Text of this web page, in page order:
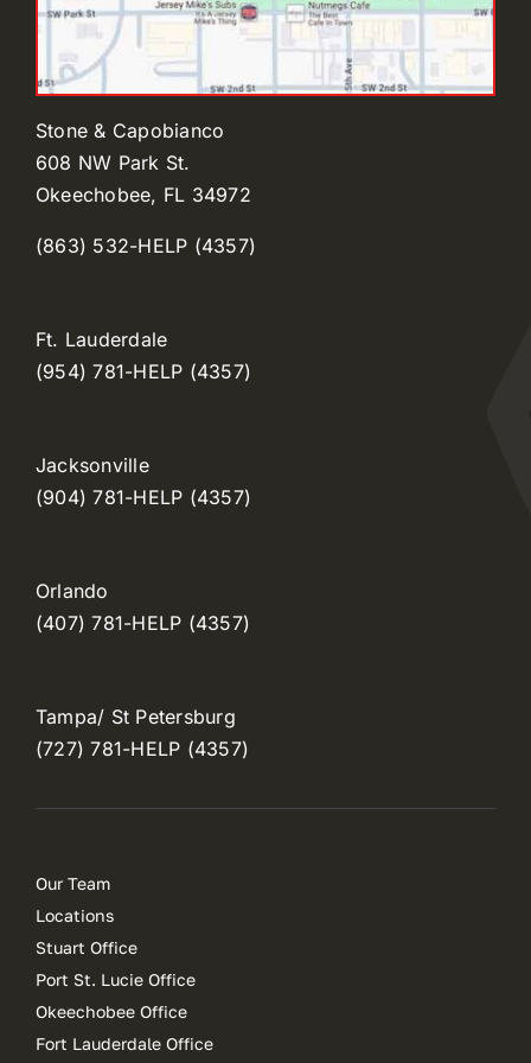
Stone & Capobianco
608 NW Park St.
Okeechobee, FL 34972
(863) 532-HELP (4357)
Ft. Lauderdale
(954) 781-HELP (4357)
Jacksonville
(904) 781-HELP (4357)
Orlando
(407) 781-HELP (4357)
Tampa/ St Petersburg
(727) 781-HELP (4357)
Our Team
Locations
Stuart Office
Port St. Lucie Office
Okeechobee Office
Fort Lauderdale Office